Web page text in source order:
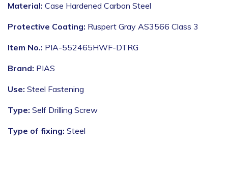
Material: Case Hardened Carbon Steel
Protective Coating: Ruspert Gray AS3566 Class 3
Item No.: PIA-552465HWF-DTRG
Brand: PIAS
Use: Steel Fastening
Type: Self Drilling Screw
Type of fixing: Steel